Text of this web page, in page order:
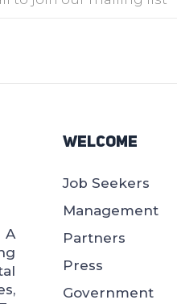
A
Welcome
Job Seekers
Management
Partners
Press
Government